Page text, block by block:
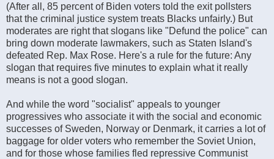
(After all, 85 percent of Biden voters told the exit pollsters
that the criminal justice system treats Blacks unfairly.) But
moderates are right that slogans like "Defund the police" can
bring down moderate lawmakers, such as Staten Island's
defeated Rep. Max Rose. Here's a rule for the future: Any
slogan that requires five minutes to explain what it really
means is not a good slogan.
And while the word "socialist" appeals to younger
progressives who associate it with the social and economic
successes of Sweden, Norway or Denmark, it carries a lot of
baggage for older voters who remember the Soviet Union,
and for those whose families fled repressive Communist